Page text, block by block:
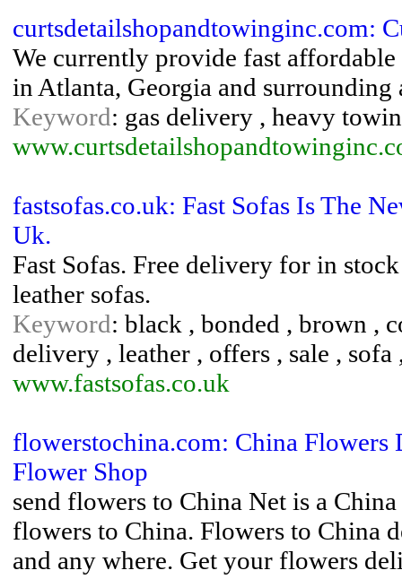
curtsdetailshopandtowinginc.com:
We currently provide fast
in Atlanta, Georgia and surrounding
Keyword: gas delivery , heavy
fastsofas.co.uk: Fast Sofas Is The
Uk.
Fast Sofas. Free delivery for in
leather sofas.
Keyword: black , bonded , brown ,
delivery , leather , offers , sale , sofa
www.fastsofas.co.uk
flowerstochina.com: China Flowers
Flower Shop
send flowers to China Net is a
flowers to China. Flowers to China
and any where. Get your flowers